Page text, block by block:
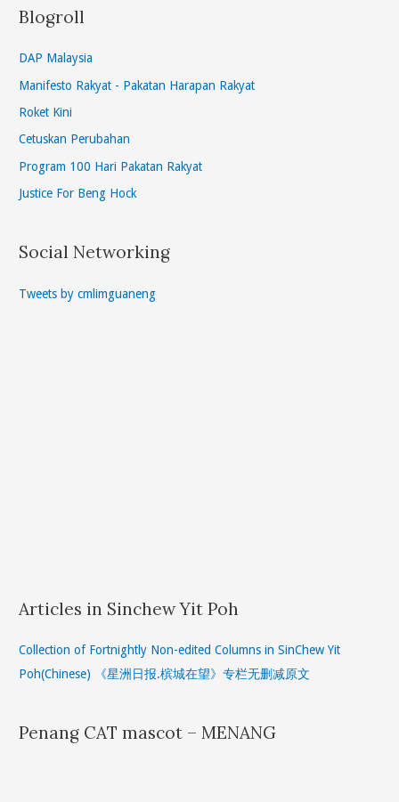
Blogroll
DAP Malaysia
Manifesto Rakyat - Pakatan Harapan Rakyat
Roket Kini
Cetuskan Perubahan
Program 100 Hari Pakatan Rakyat
Justice For Beng Hock
Social Networking
Tweets by cmlimguaneng
Articles in Sinchew Yit Poh
Collection of Fortnightly Non-edited Columns in SinChew Yit
Poh(Chinese) 《星洲日报.槟城在望》专栏无删减原文
Penang CAT mascot – MENANG